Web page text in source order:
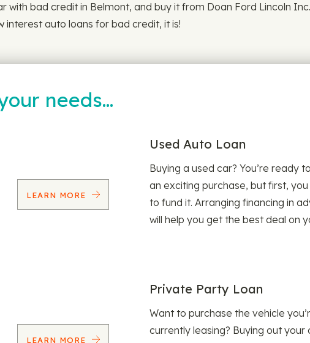
with bad credit in Belmont, and buy it from Doan Ford Lincoln
auto loans for bad credit, it is!
needs…
LEARN MORE
Used Auto Loan
Buying a used car? You’re ready
an exciting purchase, but first,
to fund it. Arranging financing in
will help you get the best deal on
LEARN MORE
Private Party Loan
Want to purchase the vehicle
currently leasing? Buying out your